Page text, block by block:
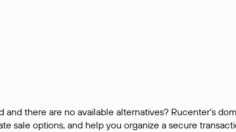
there are no available alternatives? Rucenter’s
sale options, and help you organize a secure